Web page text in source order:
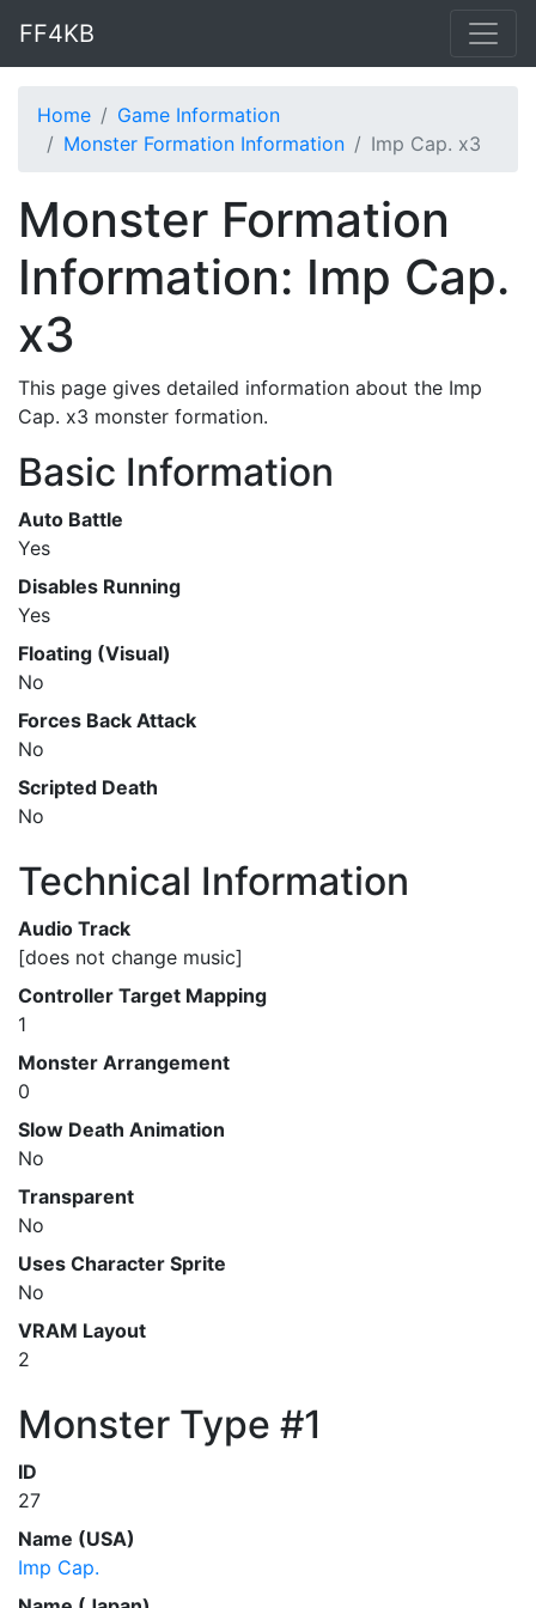
FF4KB
Home
Game Information
Monster Formation Information
Imp Cap. x3
Monster Formation
Information: Imp Cap.
x3
This page gives detailed information about the Imp
Cap. x3 monster formation.
Basic Information
Auto Battle
Yes
Disables Running
Yes
Floating (Visual)
No
Forces Back Attack
No
Scripted Death
No
Technical Information
Audio Track
[does not change music]
Controller Target Mapping
1
Monster Arrangement
0
Slow Death Animation
No
Transparent
No
Uses Character Sprite
No
VRAM Layout
2
Monster Type #1
ID
27
Name (USA)
Imp Cap.